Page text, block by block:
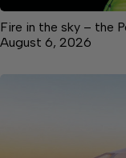
Fire in the sky – the
August 6, 2026